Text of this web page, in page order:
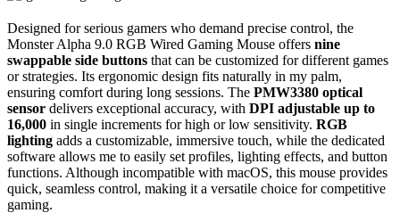
Designed for serious gamers who demand precise control, the
Monster Alpha 9.0 RGB Wired Gaming Mouse offers nine
swappable side buttons that can be customized for different games
or strategies. Its ergonomic design fits naturally in my palm,
ensuring comfort during long sessions. The PMW3380 optical
sensor delivers exceptional accuracy, with DPI adjustable up to
16,000 in single increments for high or low sensitivity. RGB
lighting adds a customizable, immersive touch, while the dedicated
software allows me to easily set profiles, lighting effects, and button
functions. Although incompatible with macOS, this mouse provides
quick, seamless control, making it a versatile choice for competitive
gaming.